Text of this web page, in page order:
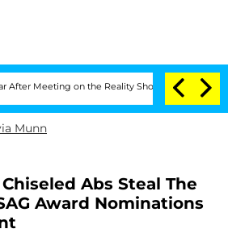
on the Reality Show Senate Votes to
Munn
Abs Steal The
Award Nominations